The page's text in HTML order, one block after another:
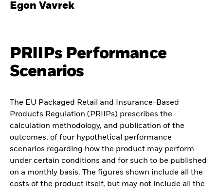
Egon Vavrek
PRIIPs Performance
Scenarios
The EU Packaged Retail and Insurance-Based
Products Regulation (PRIIPs) prescribes the
calculation methodology, and publication of the
outcomes, of four hypothetical performance
scenarios regarding how the product may perform
under certain conditions and for such to be published
on a monthly basis. The figures shown include all the
costs of the product itself, but may not include all the